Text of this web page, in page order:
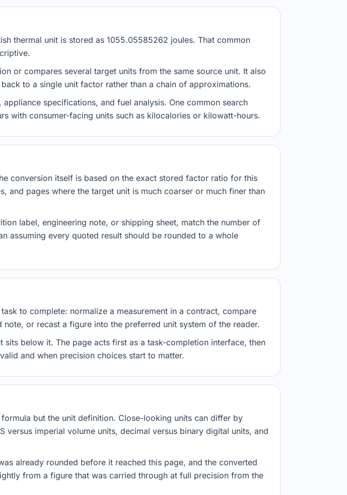
thermal unit is stored as 1055.05585262 joules. That common
or compares several target units from the same source unit. It also
to a single unit factor rather than a chain of approximations.
specifications, and fuel analysis. One common search
with consumer-facing units such as kilocalories or kilowatt-hours.
conversion itself is based on the exact stored factor ratio for this
and pages where the target unit is much coarser or much finer than
label, engineering note, or shipping sheet, match the number of
assuming every quoted result should be rounded to a whole
to complete: normalize a measurement in a contract, compare
or recast a figure into the preferred unit system of the reader.
below it. The page acts first as a task-completion interface, then
and when precision choices start to matter.
but the unit definition. Close-looking units can differ by
imperial volume units, decimal versus binary digital units, and
already rounded before it reached this page, and the converted
from a figure that was carried through at full precision from the